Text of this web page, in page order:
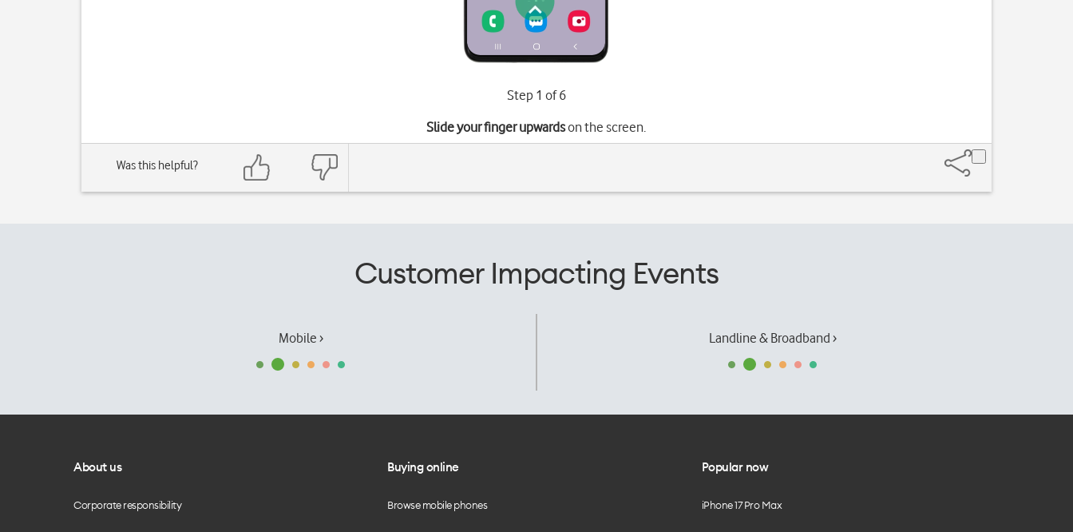
Step 1 of 6
Slide your finger upwardson the screen.
Was this helpful?
Customer Impacting Events
Mobile › Landline & Broadband ›
About us
Corporate responsibility
Buying online
Browse mobile phones
Popular now
iPhone 17 Pro Max